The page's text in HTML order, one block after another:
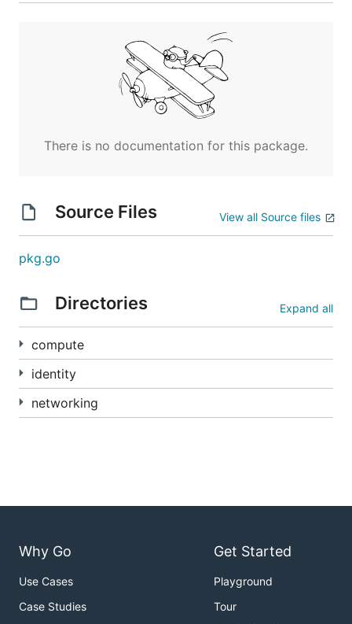
There is no documentation for this package.
Source Files View all Source files
pkg.go
Directories Expand all
compute
identity
networking
Why Go
Use Cases
Case Studies
Get Started
Playground
Tour